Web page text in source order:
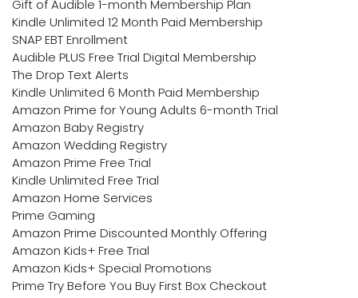
Gift of Audible 1-month Membership Plan
Kindle Unlimited 12 Month Paid Membership
SNAP EBT Enrollment
Audible PLUS Free Trial Digital Membership
The Drop Text Alerts
Kindle Unlimited 6 Month Paid Membership
Amazon Prime for Young Adults 6-month Trial
Amazon Baby Registry
Amazon Wedding Registry
Amazon Prime Free Trial
Kindle Unlimited Free Trial
Amazon Home Services
Prime Gaming
Amazon Prime Discounted Monthly Offering
Amazon Kids+ Free Trial
Amazon Kids+ Special Promotions
Prime Try Before You Buy First Box Checkout